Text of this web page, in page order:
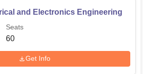
polytechnic colleges in Tamil Nadu
standard.
by the Directorate of Technical
and Electronics Engineering
Seats
60
Get Info